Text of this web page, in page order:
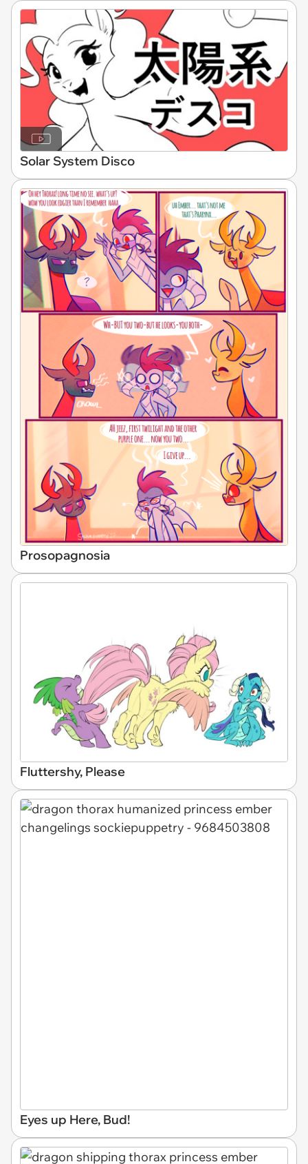
Solar System Disco
Prosopagnosia
Fluttershy, Please
Eyes up Here, Bud!